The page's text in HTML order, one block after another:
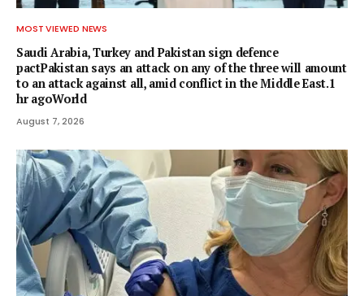
MOST VIEWED NEWS
Saudi Arabia, Turkey and Pakistan sign defence
pactPakistan says an attack on any of the three will amount
to an attack against all, amid conflict in the Middle East.1
hr agoWorld
August 7, 2026